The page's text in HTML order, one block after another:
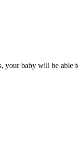
baby will be